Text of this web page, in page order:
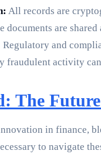
All records are
documents are
Regulatory and
fraudulent activity
The
in finance,
to navigate